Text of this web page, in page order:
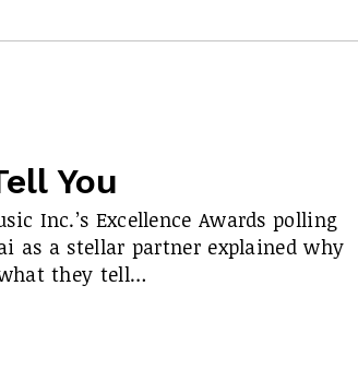
You
Inc.’s Excellence Awards polling
as a stellar partner explained why
they tell…